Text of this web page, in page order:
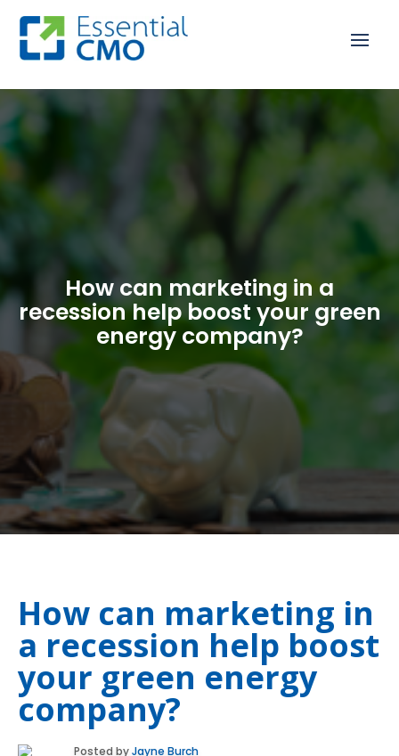
How can marketing in a
recession help boost your green
energy company?
How can marketing in
a recession help boost
your green energy
company?
Posted byJayne Burch